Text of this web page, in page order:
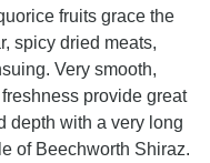
fruits grace the
spicy dried meats,
Very smooth,
provide great
depth with a very long
of Beechworth Shiraz.